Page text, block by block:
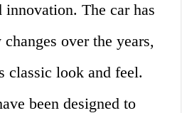
The car has
over the years,
classic look and feel.
been designed to